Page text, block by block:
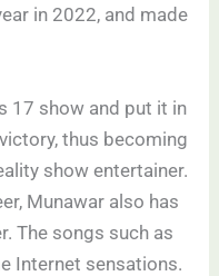
in 2022, and made
17 show and put it in
thus becoming
show entertainer.
Munawar also has
The songs such as
Internet sensations.